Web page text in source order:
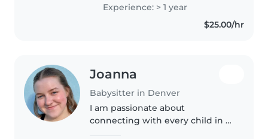
passions in our activities. I have
Experience: > 1 year
$25.00/hr
Joanna
Babysitter in Denver
I am passionate about
connecting with every child in a